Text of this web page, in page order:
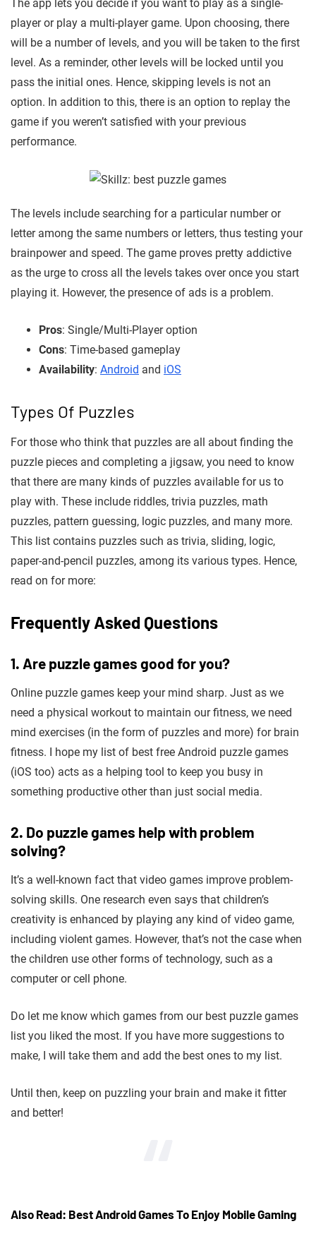
The app lets you decide if you want to play as a single-
player or play a multi-player game. Upon choosing, there
will be a number of levels, and you will be taken to the first
level. As a reminder, other levels will be locked until you
pass the initial ones. Hence, skipping levels is not an
option. In addition to this, there is an option to replay the
game if you weren’t satisfied with your previous
performance.
The levels include searching for a particular number or
letter among the same numbers or letters, thus testing your
brainpower and speed. The game proves pretty addictive
as the urge to cross all the levels takes over once you start
playing it. However, the presence of ads is a problem.
Pros: Single/Multi-Player option
Cons: Time-based gameplay
Availability: Android and iOS
Types Of Puzzles
For those who think that puzzles are all about finding the
puzzle pieces and completing a jigsaw, you need to know
that there are many kinds of puzzles available for us to
play with. These include riddles, trivia puzzles, math
puzzles, pattern guessing, logic puzzles, and many more.
This list contains puzzles such as trivia, sliding, logic,
paper-and-pencil puzzles, among its various types. Hence,
read on for more:
Frequently Asked Questions
1. Are puzzle games good for you?
Online puzzle games keep your mind sharp. Just as we
need a physical workout to maintain our fitness, we need
mind exercises (in the form of puzzles and more) for brain
fitness. I hope my list of best free Android puzzle games
(iOS too) acts as a helping tool to keep you busy in
something productive other than just social media.
2. Do puzzle games help with problem
solving?
It’s a well-known fact that video games improve problem-
solving skills. One research even says that children’s
creativity is enhanced by playing any kind of video game,
including violent games. However, that’s not the case when
the children use other forms of technology, such as a
computer or cell phone.
Do let me know which games from our best puzzle games
list you liked the most. If you have more suggestions to
make, I will take them and add the best ones to my list.
Until then, keep on puzzling your brain and make it fitter
and better!
Also Read: Best Android Games To Enjoy Mobile Gaming